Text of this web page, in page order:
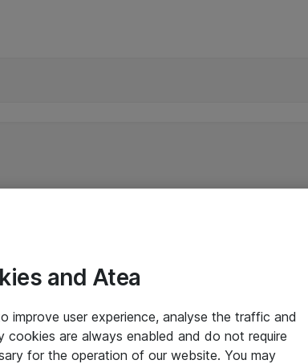
and Atea
user experience, analyse the traffic and
are always enabled and do not require
for the operation of our website. You may